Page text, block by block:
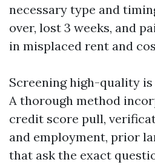
necessary type and
over, lost 3 weeks, and
in misplaced rent and
Screening high-quality
A thorough method
credit score pull,
and employment, prior
that ask the exact